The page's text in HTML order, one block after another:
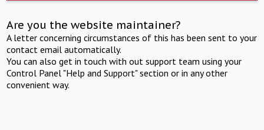
Are you the website maintainer?
A letter concerning circumstances of this has been sent to your
contact email automatically.
You can also get in touch with out support team using your
Control Panel "Help and Support" section or in any other
convenient way.